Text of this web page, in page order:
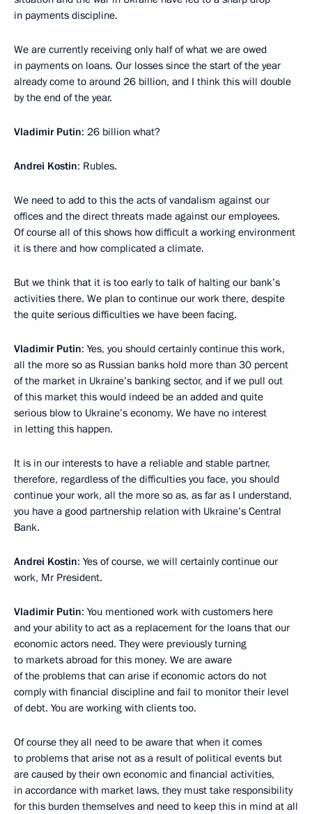
in payments discipline.
We are currently receiving only half of what we are owed
in payments on loans. Our losses since the start of the year
already come to around 26 billion, and I think this will double
by the end of the year.
Vladimir Putin: 26 billion what?
Andrei Kostin: Rubles.
We need to add to this the acts of vandalism against our
offices and the direct threats made against our employees.
Of course all of this shows how difficult a working environment
it is there and how complicated a climate.
But we think that it is too early to talk of halting our bank’s
activities there. We plan to continue our work there, despite
the quite serious difficulties we have been facing.
Vladimir Putin: Yes, you should certainly continue this work,
all the more so as Russian banks hold more than 30 percent
of the market in Ukraine’s banking sector, and if we pull out
of this market this would indeed be an added and quite
serious blow to Ukraine’s economy. We have no interest
in letting this happen.
It is in our interests to have a reliable and stable partner,
therefore, regardless of the difficulties you face, you should
continue your work, all the more so as, as far as I understand,
you have a good partnership relation with Ukraine’s Central
Bank.
Andrei Kostin: Yes of course, we will certainly continue our
work, Mr President.
Vladimir Putin: You mentioned work with customers here
and your ability to act as a replacement for the loans that our
economic actors need. They were previously turning
to markets abroad for this money. We are aware
of the problems that can arise if economic actors do not
comply with financial discipline and fail to monitor their level
of debt. You are working with clients too.
Of course they all need to be aware that when it comes
to problems that arise not as a result of political events but
are caused by their own economic and financial activities,
in accordance with market laws, they must take responsibility
for this burden themselves and need to keep this in mind at all